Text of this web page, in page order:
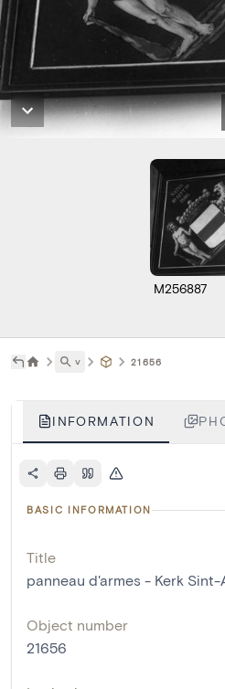
M256887
˅ 21656
INFORMATION
BASIC INFORMATION
Title
panneau d'armes - Kerk
Object number
21656